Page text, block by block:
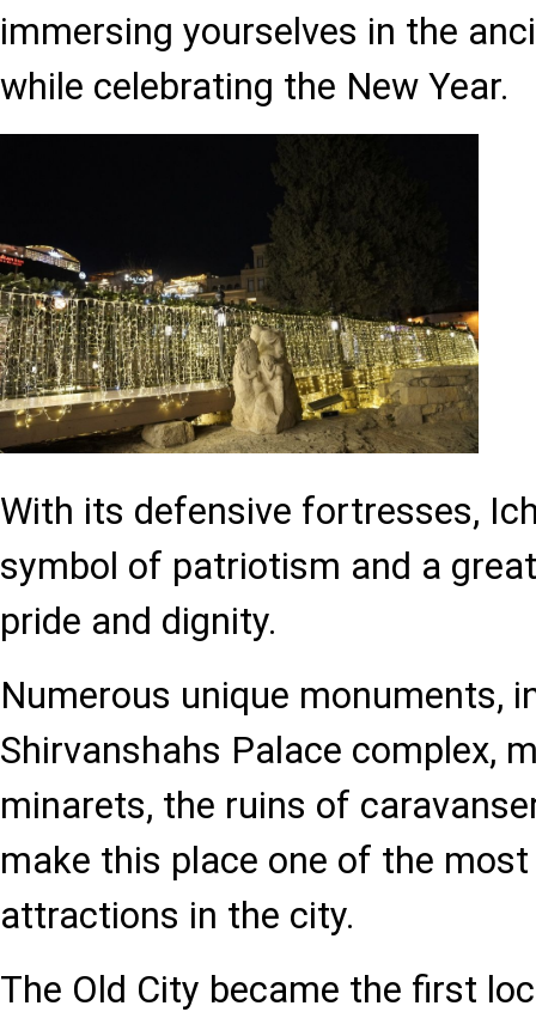
immersing yourselves in the
while celebrating the New Year.
With its defensive fortresses,
symbol of patriotism and a
pride and dignity.
Numerous unique monuments,
Shirvanshahs Palace complex,
minarets, the ruins of
make this place one of the
attractions in the city.
The Old City became the first